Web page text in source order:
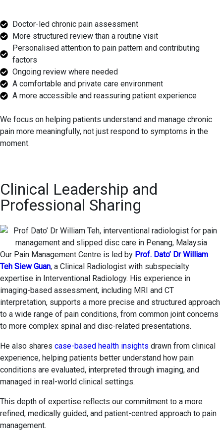
Doctor-led chronic pain assessment
More structured review than a routine visit
Personalised attention to pain pattern and contributing
factors
Ongoing review where needed
A comfortable and private care environment
A more accessible and reassuring patient experience
We focus on helping patients understand and manage chronic
pain more meaningfully, not just respond to symptoms in the
moment.
Clinical Leadership and
Professional Sharing
Our Pain Management Centre is led by Prof. Dato’ Dr William
Teh Siew Guan, a Clinical Radiologist with subspecialty
expertise in Interventional Radiology. His experience in
imaging-based assessment, including MRI and CT
interpretation, supports a more precise and structured approach
to a wide range of pain conditions, from common joint concerns
to more complex spinal and disc-related presentations.
He also shares case-based health insights drawn from clinical
experience, helping patients better understand how pain
conditions are evaluated, interpreted through imaging, and
managed in real-world clinical settings.
This depth of expertise reflects our commitment to a more
refined, medically guided, and patient-centred approach to pain
management.